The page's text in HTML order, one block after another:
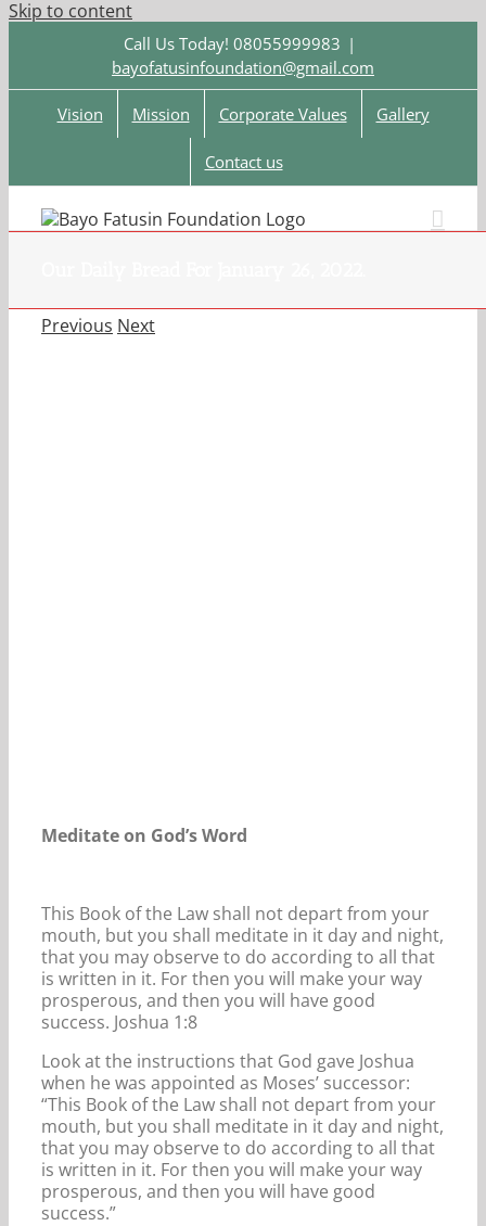
Skip to content
Call Us Today! 08055999983 |
bayofatusinfoundation@gmail.com
Vision Mission Corporate Values Gallery
Contact us
Previous Next
Meditate on God’s Word
This Book of the Law shall not depart from your
mouth, but you shall meditate in it day and night,
that you may observe to do according to all that
is written in it. For then you will make your way
prosperous, and then you will have good
success. Joshua 1:8
Look at the instructions that God gave Joshua
when he was appointed as Moses’ successor:
“This Book of the Law shall not depart from your
mouth, but you shall meditate in it day and night,
that you may observe to do according to all that
is written in it. For then you will make your way
prosperous, and then you will have good
success.”